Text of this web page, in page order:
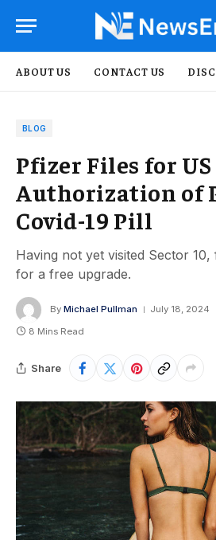
ABOUT US CONTACT US
BLOG
Pfizer Files for US
Authorization of
Covid-19 Pill
Having not yet visited Sector
for a free upgrade.
By Michael Pullman July 18, 2024
8 Mins Read
Share